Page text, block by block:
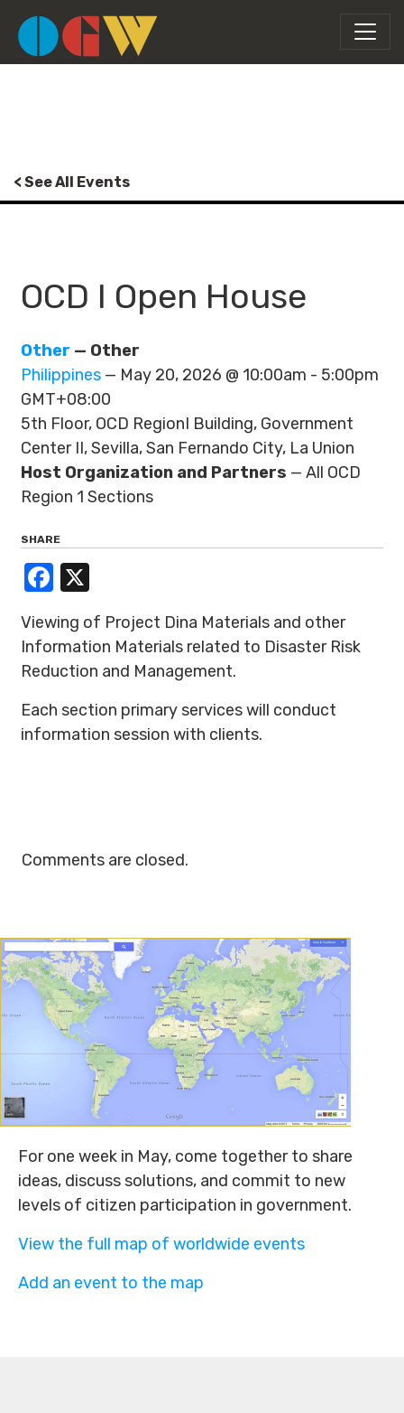
< See All Events
OCD I Open House
Other — Other
Philippines — May 20, 2026 @ 10:00am - 5:00pm
GMT+08:00
5th Floor, OCD RegionI Building, Government
Center II, Sevilla, San Fernando City, La Union
Host Organization and Partners — All OCD
Region 1 Sections
SHARE
Facebook
Viewing of Project Dina Materials and other
Information Materials related to Disaster Risk
Reduction and Management.
Each section primary services will conduct
information session with clients.
Comments are closed.
For one week in May, come together to share
ideas, discuss solutions, and commit to new
levels of citizen participation in government.
View the full map of worldwide events
Add an event to the map